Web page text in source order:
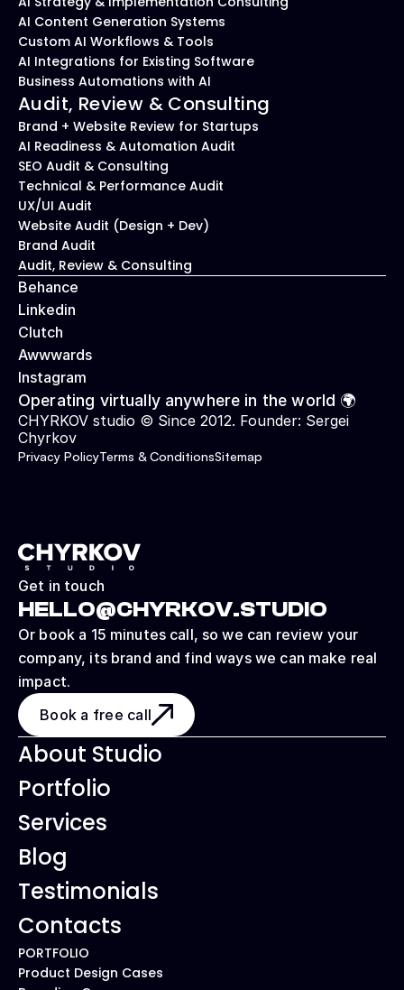
AI Content Generation Systems
Custom AI Workflows & Tools
AI Integrations for Existing Software
Business Automations with AI
Audit, Review & Consulting
Brand + Website Review for Startups
AI Readiness & Automation Audit
SEO Audit & Consulting
Technical & Performance Audit
UX/UI Audit
Website Audit (Design + Dev)
Brand Audit
Audit, Review & Consulting
Operating virtually anywhere in the world 🌍
CHYRKOV studio © Since 2012. Founder: Sergei
Chyrkov
Privacy PolicyTerms & ConditionsSitemap
Behance
Linkedin
Clutch
Awwwards
Instagram
Get in touch
HELLO@CHYRKOV.STUDIO
Or book a 15 minutes call, so we can review your
company, its brand and find ways we can make real
impact.
Book a free call
About Studio
Portfolio
Services
Blog
Testimonials
Contacts
PORTFOLIO
Product Design Cases